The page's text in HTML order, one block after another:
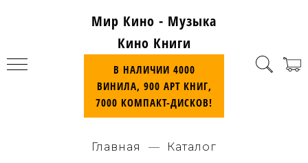
Мир Кино - Музыка
Кино Книги
В НАЛИЧИИ 4000
ВИНИЛА, 900 АРТ КНИГ,
7000 КОМПАКТ-ДИСКОВ!
Главная Каталог